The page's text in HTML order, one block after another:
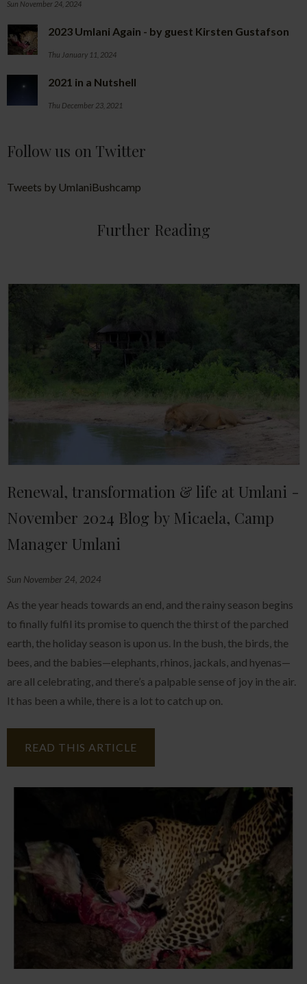
Sun November 24, 2024
2023 Umlani Again - by guest Kirsten Gustafson
Thu January 11, 2024
2021 in a Nutshell
Thu December 23, 2021
Follow us on Twitter
Tweets by UmlaniBushcamp
Further Reading
Renewal, transformation & life at Umlani -
November 2024 Blog by Micaela, Camp
Manager Umlani
Sun November 24, 2024
As the year heads towards an end, and the rainy season begins
to finally fulfil its promise to quench the thirst of the parched
earth, the holiday season is upon us. In the bush, the birds, the
bees, and the babies—elephants, rhinos, jackals, and hyenas—
are all celebrating, and there’s a palpable sense of joy in the air.
It has been a while, there is a lot to catch up on.
READ THIS ARTICLE